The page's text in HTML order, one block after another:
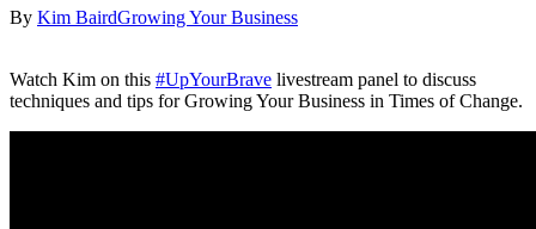
By Kim BairdGrowing Your Business
Watch Kim on this #UpYourBrave livestream panel to discuss
techniques and tips for Growing Your Business in Times of Change.